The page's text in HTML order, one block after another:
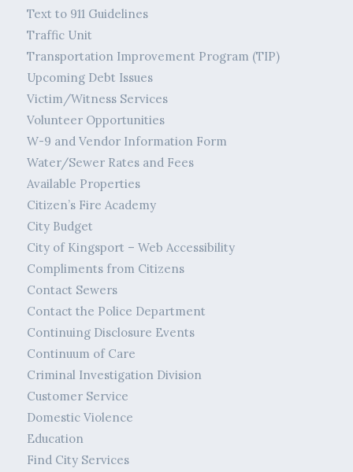
Text to 911 Guidelines
Traffic Unit
Transportation Improvement Program (TIP)
Upcoming Debt Issues
Victim/Witness Services
Volunteer Opportunities
W-9 and Vendor Information Form
Water/Sewer Rates and Fees
Available Properties
Citizen’s Fire Academy
City Budget
City of Kingsport – Web Accessibility
Compliments from Citizens
Contact Sewers
Contact the Police Department
Continuing Disclosure Events
Continuum of Care
Criminal Investigation Division
Customer Service
Domestic Violence
Education
Find City Services